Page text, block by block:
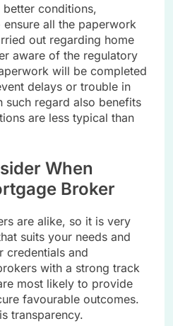
conditions,
all the paperwork
out regarding home
aware of the regulatory
will be completed
delays or trouble in
such regard also benefits
are less typical than
When
Broker
are alike, so it is very
suits your needs and
credentials and
with a strong track
most likely to provide
favourable outcomes.
transparency.